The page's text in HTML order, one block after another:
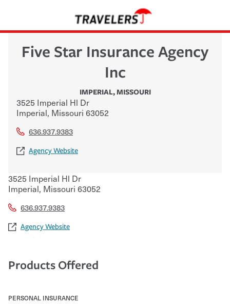
Five Star Insurance Agency
Inc
IMPERIAL,MISSOURI
3525 Imperial Hl Dr
Imperial, Missouri 63052
636.937.9383
Agency Website
3525 Imperial Hl Dr
Imperial, Missouri 63052
636.937.9383
Agency Website
Products Offered
PERSONAL INSURANCE